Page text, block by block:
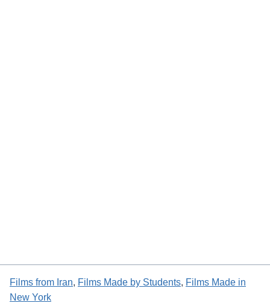
Films from Iran, Films Made by Students, Films Made in
New York